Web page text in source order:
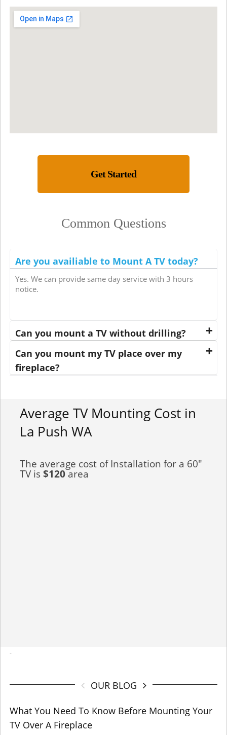
Get Started
Common Questions
Are you availiable to Mount A TV today?
Yes. We can provide same day service with 3 hours
notice.
Can you mount a TV without drilling?
Can you mount my TV place over my
fireplace?
Average TV Mounting Cost in
La Push WA
The average cost of Installation for a 60"
TV is$120area
-
OUR BLOG
What You Need To Know Before Mounting Your
TV Over A Fireplace